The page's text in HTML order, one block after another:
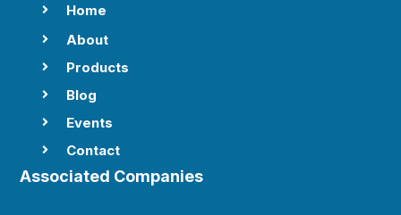
 Home
 About
 Products
 Blog
 Events
 Contact
Associated Companies